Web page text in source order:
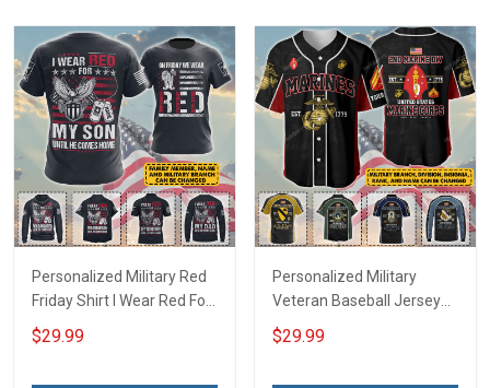
Personalized Military Red
Friday Shirt I Wear Red For
My Son Daughter Husband
Until They Come Home On
$29.99
Personalized Military
Veteran Baseball Jersey
Custom Branch Rank
Name Veterans Day
$29.99